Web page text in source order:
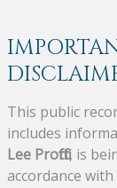
This public
includes
Lee Proffitt, is
accordance